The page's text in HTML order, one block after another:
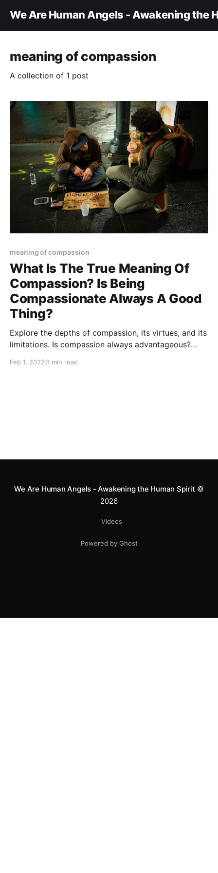
We Are Human Angels - Awakening the
meaning of compassion
A collection of 1 post
meaning of compassion
What Is The True Meaning Of
Compassion? Is Being
Compassionate Always A Good
Thing?
Explore the depths of compassion, its virtues, and its
limitations. Is compassion always advantageous?
Feb 1, 2022 3 min read
We Are Human Angels - Awakening the Human Spirit ©
2026
Videos
Powered by Ghost